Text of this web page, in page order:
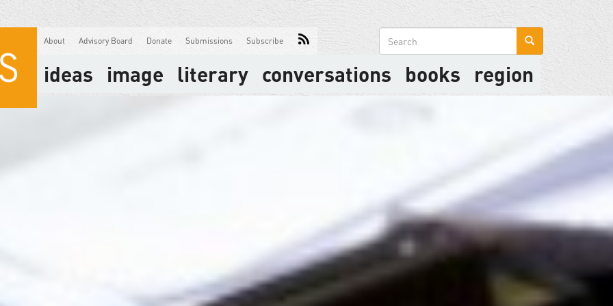
About Advisory Board Donate Submissions Subscribe
Search
form
ideas image literary conversations books region